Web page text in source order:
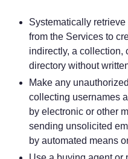
Systematically
from the Services to
indirectly, a collection,
directory without
Make any
collecting usernames
by electronic or other
sending unsolicited
by automated means